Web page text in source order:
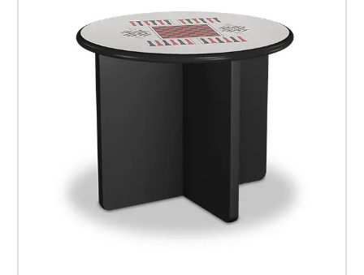
This is for Ground Floor
Door Delivery – NO steps.